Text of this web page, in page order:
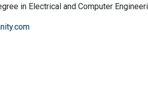
in Electrical and Computer